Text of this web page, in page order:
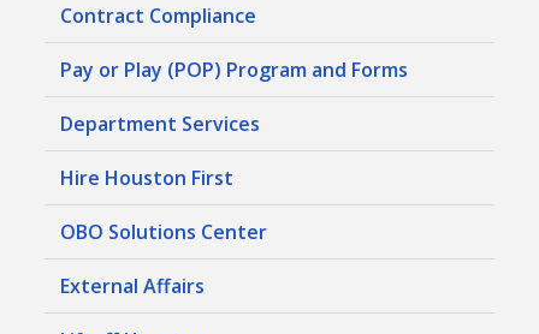
Contract Compliance
Pay or Play (POP) Program and Forms
Department Services
Hire Houston First
OBO Solutions Center
External Affairs